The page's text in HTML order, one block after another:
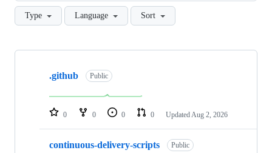
Type Language Sort
Showing
repositories
.github Public
0 0 0 0 Updated Aug 2, 2026
continuous-delivery-scripts Public